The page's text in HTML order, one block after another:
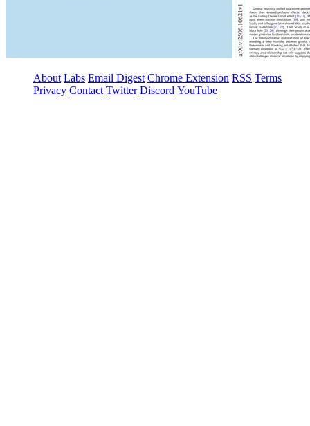
About Labs Email Digest Chrome Extension RSS Terms
Privacy Contact Twitter Discord YouTube